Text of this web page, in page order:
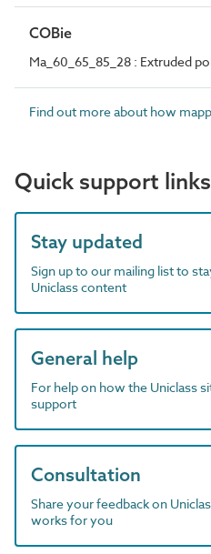
COBie
Ma_60_65_85_28 : Extruded
Find out more about how
Quick support links
Stay updated
Sign up to our mailing list to
Uniclass content
General help
For help on how the Uniclass
support
Consultation
Share your feedback on
works for you